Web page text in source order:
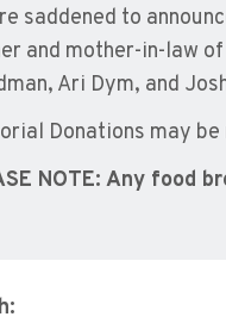
saddened to
and mother-in-law
Ari Dym, and
Donations may
NOTE: Any food